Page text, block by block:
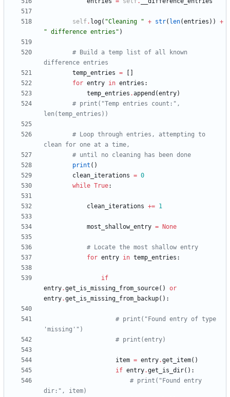
self. log( "Cleaning " + str( len(entries ) )
+
" difference entries " )
# Build a temp list of all known
difference entries
temp_entries =
for entry in entries :
temp_entries .append (entry)
# print("Temp entries count:",
len(temp_entries))
# Loop through entries, attempting to
clean for one at a time,
# until no cleaning has been done
print ( )
clean_iterations = 0
while True:
clean_iterations += 1
most_shallow_entry = None
# Locate the most shallow entry
for entry in temp_entries :
if
entry.get_is_missing_from_source( )
or
entry.get_is_missing_from_backup( ) :
# print("Found entry of type
'missing'")
# print(entry)
item = entry.get_item( )
if entry.get_is_dir( ) :
# print("Found entry
dir:", item)